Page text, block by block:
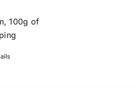
100g of